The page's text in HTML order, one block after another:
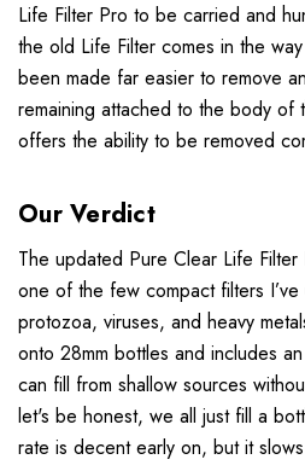
Life Filter Pro to be carried and
the old Life Filter comes in the
been made far easier to remove
remaining attached to the body of
offers the ability to be removed
Our Verdict
The updated Pure Clear Life Filter
one of the few compact filters
protozoa, viruses, and heavy
onto 28mm bottles and includes
can fill from shallow sources
let's be honest, we all just fill a
rate is decent early on, but it